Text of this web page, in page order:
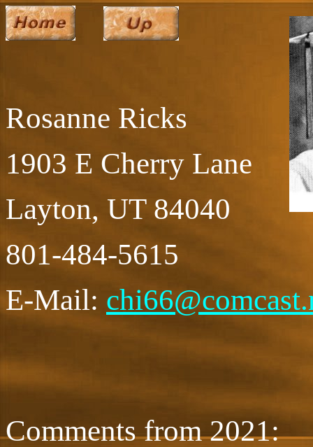
Rosanne Ricks
1903 E Cherry Lane
Layton, UT 84040
801-484-5615
E-Mail:
Comments from 2021: